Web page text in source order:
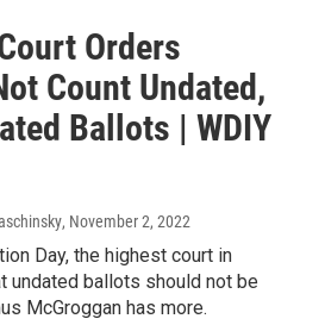
Orders
Count Undated,
Ballots | WDIY
, November 2, 2022
Day, the highest court in
undated ballots should not be
McGroggan has more.